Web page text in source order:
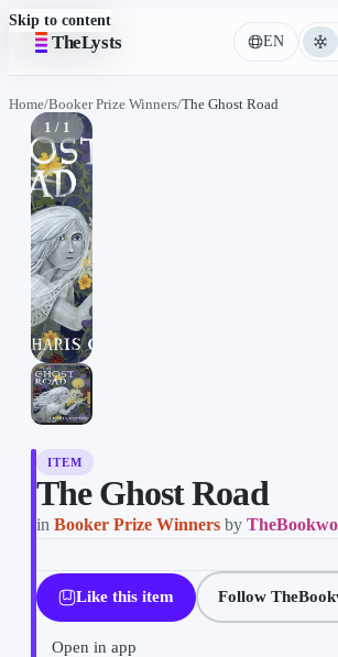
Skip to content
TheLysts
Language
EN
Home/Booker Prize Winners/The Ghost Road
1 / 1
ITEM
The Ghost Road
in Booker Prize Winners by
Like this item Follow
Open in app